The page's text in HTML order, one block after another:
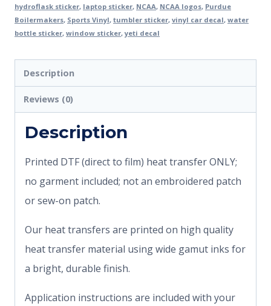
hydroflask sticker, laptop sticker, NCAA, NCAA logos, Purdue
Boilermakers, Sports Vinyl, tumbler sticker, vinyl car decal, water
bottle sticker, window sticker,yeti decal
Description
Reviews (0)
Description
Printed DTF (direct to film) heat transfer ONLY;
no garment included; not an embroidered patch
or sew-on patch.
Our heat transfers are printed on high quality
heat transfer material using wide gamut inks for
a bright, durable finish.
Application instructions are included with your